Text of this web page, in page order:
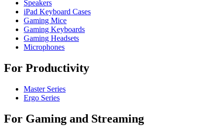
Speakers
iPad Keyboard Cases
Gaming Mice
Gaming Keyboards
Gaming Headsets
Microphones
For Productivity
Master Series
Ergo Series
For Gaming and Streaming